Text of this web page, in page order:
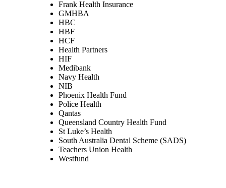
Frank Health Insurance
GMHBA
HBC
HBF
HCF
Health Partners
HIF
Medibank
Navy Health
NIB
Phoenix Health Fund
Police Health
Qantas
Queensland Country Health Fund
St Luke’s Health
South Australia Dental Scheme (SADS)
Teachers Union Health
Westfund